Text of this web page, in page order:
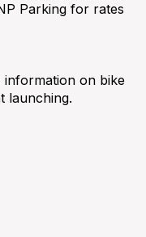
Parking for rates
on bike
launching.